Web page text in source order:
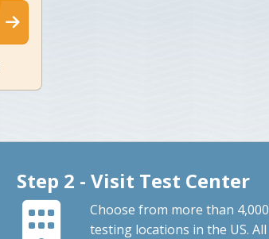
Step 2 - Visit Test Center
Choose from more than 4,000
testing locations in the US. All